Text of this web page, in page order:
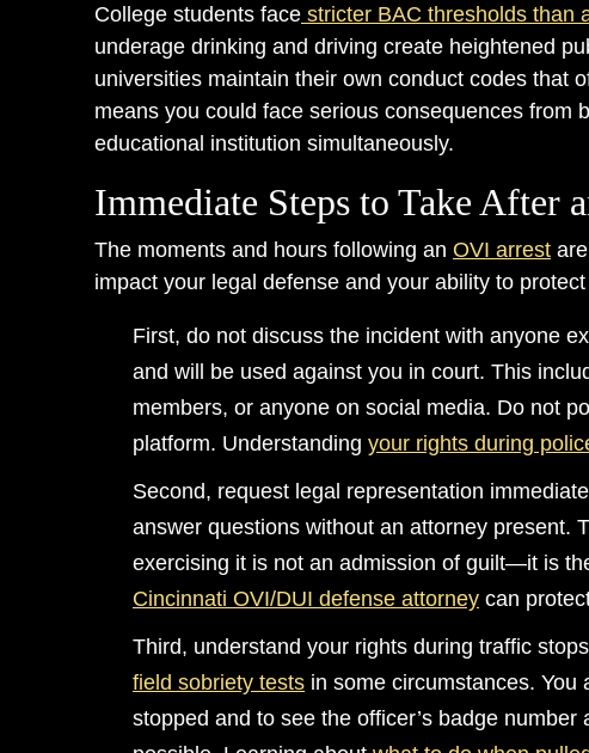
College students face stricter BAC thresholds than
underage drinking and driving create heightened
universities maintain their own conduct codes that
means you could face serious consequences from
educational institution simultaneously.
Immediate Steps to Take After
The moments and hours following an OVI arrest
impact your legal defense and your ability to
First, do not discuss the incident with anyone
and will be used against you in court. This
members, or anyone on social media. Do not
platform. Understanding your rights during
Second, request legal representation
answer questions without an attorney present.
exercising it is not an admission of guilt—it is
Cincinnati OVI/DUI defense attorney can
Third, understand your rights during traffic
field sobriety tests in some circumstances.
stopped and to see the officer’s badge